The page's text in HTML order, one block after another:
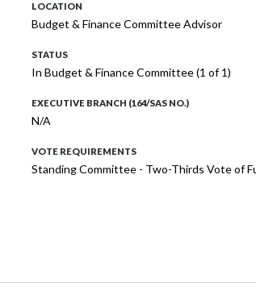
LOCATION
Budget & Finance Committee Advisor
STATUS
In Budget & Finance Committee (1 of 1)
EXECUTIVE BRANCH (164/SAS NO.)
N/A
VOTE REQUIREMENTS
Standing Committee - Two-Thirds Vote of